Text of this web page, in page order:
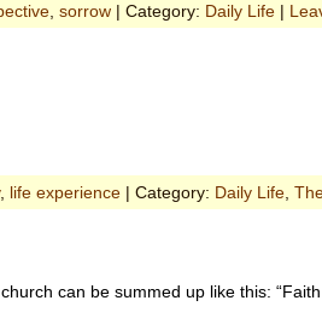
, sorrow | Category: Daily Life |
, life experience | Category: Daily Life
can be summed up like this: “Faith